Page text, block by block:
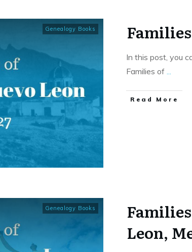
Genealogy Books
In this post, you
Families of ...
​Read More
Genealogy Books
Leon,